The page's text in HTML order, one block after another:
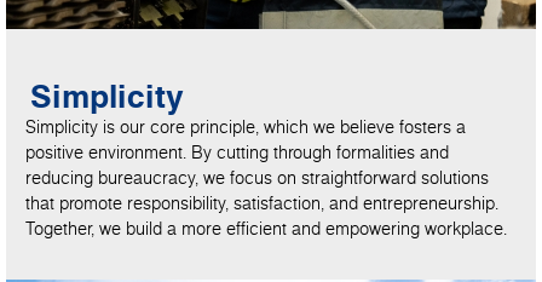
Simplicity
Simplicity is our core principle, which we believe fosters a
positive environment. By cutting through formalities and
reducing bureaucracy, we focus on straightforward solutions
that promote responsibility, satisfaction, and entrepreneurship.
Together, we build a more efficient and empowering workplace.